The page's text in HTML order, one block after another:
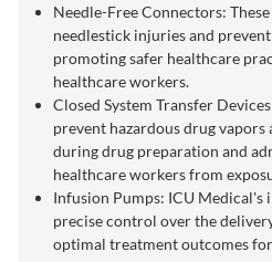
Needle-Free Connectors:
needlestick injuries and
promoting safer healthcare
healthcare workers.
Closed System Transfer
prevent hazardous drug
during drug preparation and
healthcare workers from
Infusion Pumps: ICU Medical's
precise control over the
optimal treatment outcomes